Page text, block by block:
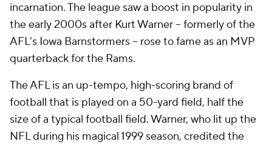
incarnation. The league saw a boost in popularity in
the early 2000s after Kurt Warner -- formerly of the
AFL's Iowa Barnstormers -- rose to fame as an MVP
quarterback for the Rams.
The AFL is an up-tempo, high-scoring brand of
football that is played on a 50-yard field, half the
size of a typical football field. Warner, who lit up the
NFL during his magical 1999 season, credited the